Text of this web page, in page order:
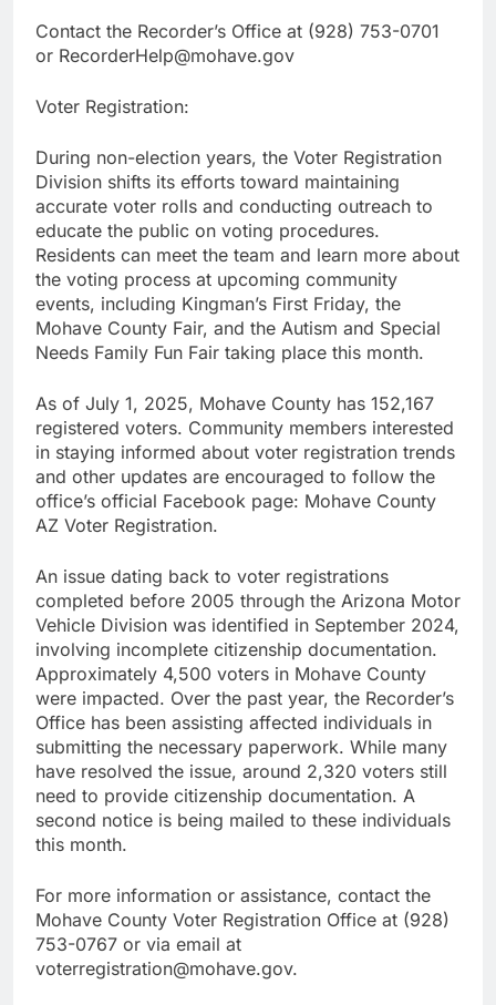
Contact the Recorder’s Office at (928) 753-0701
or RecorderHelp@mohave.gov
Voter Registration:
During non-election years, the Voter Registration
Division shifts its efforts toward maintaining
accurate voter rolls and conducting outreach to
educate the public on voting procedures.
Residents can meet the team and learn more about
the voting process at upcoming community
events, including Kingman’s First Friday, the
Mohave County Fair, and the Autism and Special
Needs Family Fun Fair taking place this month.
As of July 1, 2025, Mohave County has 152,167
registered voters. Community members interested
in staying informed about voter registration trends
and other updates are encouraged to follow the
office’s official Facebook page: Mohave County
AZ Voter Registration.
An issue dating back to voter registrations
completed before 2005 through the Arizona Motor
Vehicle Division was identified in September 2024,
involving incomplete citizenship documentation.
Approximately 4,500 voters in Mohave County
were impacted. Over the past year, the Recorder’s
Office has been assisting affected individuals in
submitting the necessary paperwork. While many
have resolved the issue, around 2,320 voters still
need to provide citizenship documentation. A
second notice is being mailed to these individuals
this month.
For more information or assistance, contact the
Mohave County Voter Registration Office at (928)
753-0767 or via email at
voterregistration@mohave.gov.